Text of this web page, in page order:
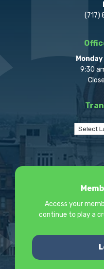
(717)
9:30
Access your
continue to play a